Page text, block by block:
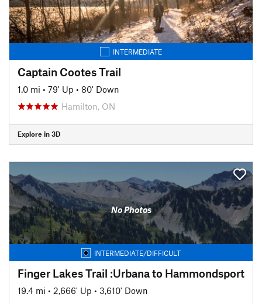
INTERMEDIATE
Captain Cootes Trail
1.0 mi • 79' Up • 80' Down
Hamilton, ON
Explore in 3D
No Photos
INTERMEDIATE/DIFFICULT
Finger Lakes Trail :Urbana to Hammondsport
19.4 mi • 2,666' Up • 3,610' Down